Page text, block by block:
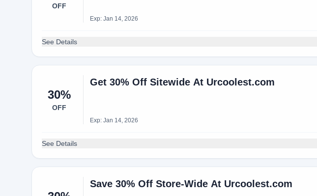
OFF
Exp: Jan 14, 2026
See Details
30%
OFF
Get 30% Off Sitewide At Urcoolest.com
Exp: Jan 14, 2026
See Details
Save 30% Off Store-Wide At Urcoolest.com